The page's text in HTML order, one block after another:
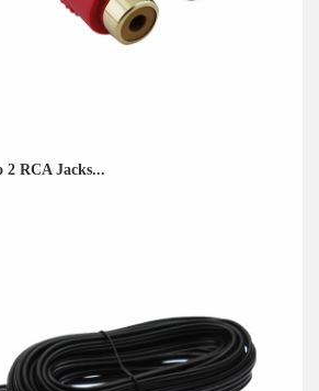
2 RCA Jacks...